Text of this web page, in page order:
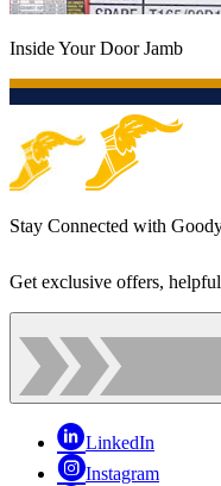
Inside Your Door Jamb
Stay Connected with
Get exclusive offers,
LinkedIn
Instagram